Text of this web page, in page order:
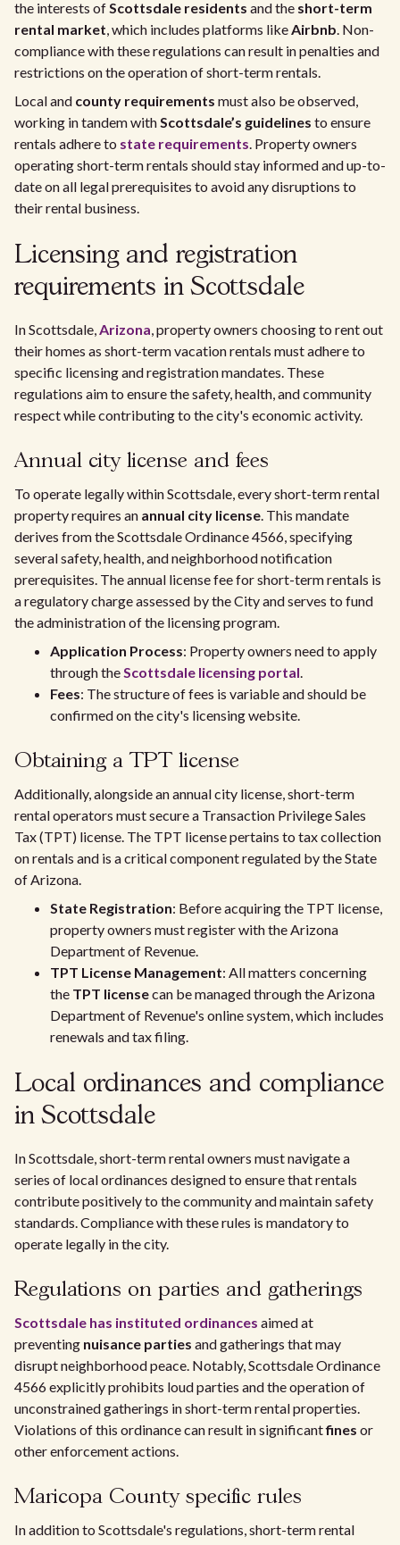
the interests ofScottsdale residents and the short-term
rental market, which includes platforms likeAirbnb. Non-
compliance with these regulations can result in penalties and
restrictions on the operation of short-term rentals.
Local and county requirements must also be observed,
working in tandem withScottsdale’s guidelines to ensure
rentals adhere to state requirements. Property owners
operating short-term rentals should stay informed and up-to-
date on all legal prerequisites to avoid any disruptions to
their rental business.
Licensing and registration
requirements in Scottsdale
In Scottsdale,Arizona, property owners choosing to rent out
their homes as short-term vacation rentals must adhere to
specific licensing and registration mandates. These
regulations aim to ensure the safety, health, and community
respect while contributing to the city's economic activity.
Annual city license and fees
To operate legally within Scottsdale, every short-term rental
property requires an annual city license. This mandate
derives from the Scottsdale Ordinance 4566, specifying
several safety, health, and neighborhood notification
prerequisites. The annual license fee for short-term rentals is
a regulatory charge assessed by the City and serves to fund
the administration of the licensing program.
Application Process: Property owners need to apply
through theScottsdale licensing portal.
Fees: The structure of fees is variable and should be
confirmed on the city's licensing website.
Obtaining a TPT license
Additionally, alongside an annual city license, short-term
rental operators must secure a Transaction Privilege Sales
Tax (TPT) license. The TPT license pertains to tax collection
on rentals and is a critical component regulated by the State
of Arizona.
State Registration: Before acquiring the TPT license,
property owners must register with the Arizona
Department of Revenue.
TPT License Management: All matters concerning
the TPT licensecan be managed through the Arizona
Department of Revenue's online system, which includes
renewals and tax filing.
Local ordinances and compliance
in Scottsdale
In Scottsdale, short-term rental owners must navigate a
series of local ordinances designed to ensure that rentals
contribute positively to the community and maintain safety
standards. Compliance with these rules is mandatory to
operate legally in the city.
Regulations on parties and gatherings
Scottsdale has instituted ordinances aimed at
preventing nuisance parties and gatherings that may
disrupt neighborhood peace. Notably, Scottsdale Ordinance
4566 explicitly prohibits loud parties and the operation of
unconstrained gatherings in short-term rental properties.
Violations of this ordinance can result in significantfines or
other enforcement actions.
Maricopa County specific rules
In addition to Scottsdale's regulations, short-term rental